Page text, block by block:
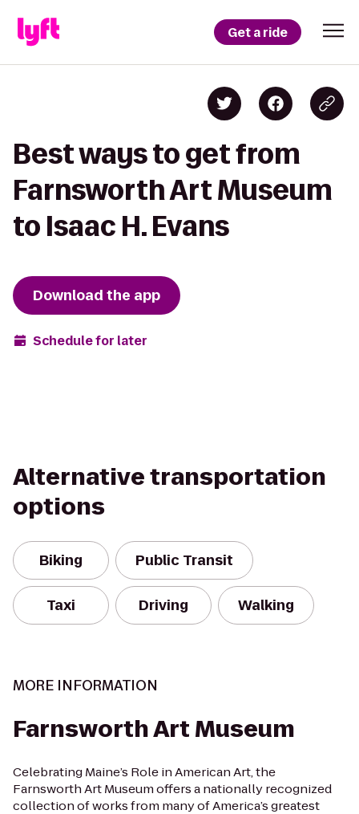
Get a ride
Best ways to get from
Farnsworth Art Museum
to Isaac H. Evans
Download the app
Schedule for later
Alternative transportation
options
Biking Public Transit
Taxi Driving Walking
MORE INFORMATION
Farnsworth Art Museum
Celebrating Maine’s Role in American Art, the
Farnsworth Art Museum offers a nationally recognized
collection of works from many of America’s greatest